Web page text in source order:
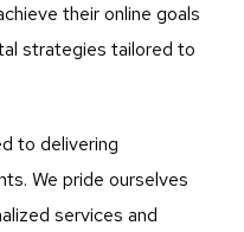
their online goals
strategies tailored to
to delivering
We pride ourselves
services and